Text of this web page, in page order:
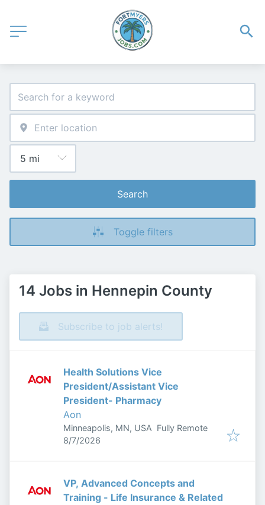
Search
Toggle filters
14 Jobs in Hennepin County
Subscribe to job alerts!
Health Solutions Vice
President/Assistant Vice
President- Pharmacy
Aon
Minneapolis, MN, USA Fully Remote
Published
8/7/2026
VP, Advanced Concepts and
Training - Life Insurance & Related